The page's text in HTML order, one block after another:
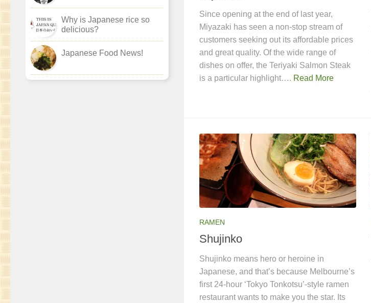
Since opening at the end of last year,
Miyazaki has seen a non-stop stream of
customers seeking out its affordable prices
and great quality. Of the wide range of
dishes on offer, the Teriyaki Salmon Steak
is a particular highlight…. Read More
RAMEN
Shujinko
Shujinko means hero or heroine in
Japanese, and that’s because Melbourne’s
first 24-hour ‘Tokyo Tonkotsu’-style ramen
restaurant wants to make you the star. Its
Why is Japanese rice so
delicious?
Japanese Food News!